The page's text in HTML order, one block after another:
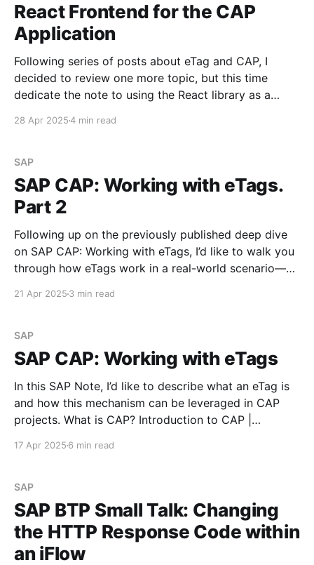
React Frontend for the CAP
Application
Following series of posts about eTag and CAP, I
decided to review one more topic, but this time
dedicate the note to using the React library as a
a React component for the visualization of data
28 Apr 20254 min read
SAP
SAP CAP: Working with eTags.
Part 2
Following up on the previously published deep dive
on SAP CAP: Working with eTags, I’d like to walk you
through how eTags work in a real-world scenario—
beyond localhost to simulate a more production-like
21 Apr 2025 3 min read
SAP
SAP CAP: Working with eTags
In this SAP Note, I’d like to describe what an eTag is
and how this mechanism can be leveraged in CAP
projects. What is CAP? Introduction to CAP |
Programming Modelcapire The Cloud Application
languages, libraries, and tools
17 Apr 2025 6 min read
SAP
SAP BTP Small Talk: Changing
the HTTP Response Code within
an iFlow